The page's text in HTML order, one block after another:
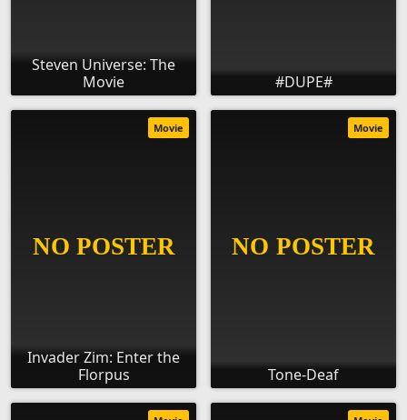
Steven Universe: The
Movie
#DUPE#
Invader Zim: Enter the
Florpus
Movie
Tone-Deaf
Movie